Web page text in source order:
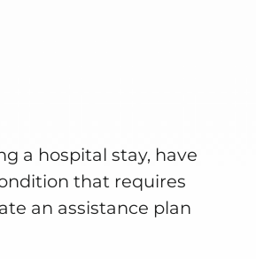
a hospital stay, have
that requires
an assistance plan